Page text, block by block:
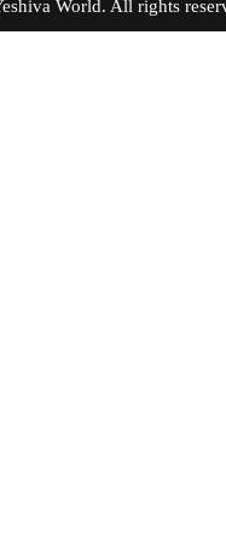
Yeshiva World. All